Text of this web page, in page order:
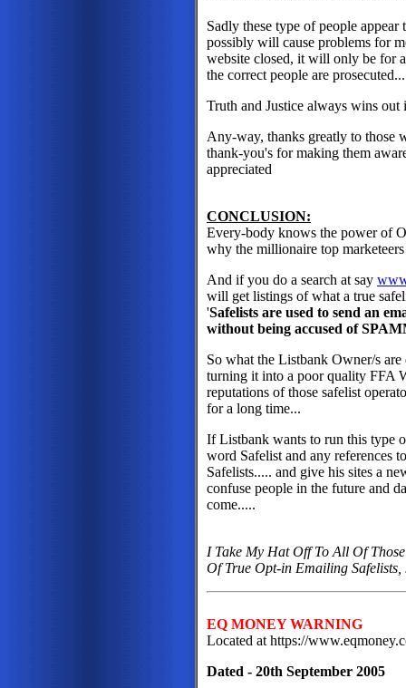
Sadly these type of people
possibly will cause problems for
website closed, it will only be for
the correct people are
Truth and Justice always wins
Any-way, thanks greatly to those
thank-you's for making them
appreciated
CONCLUSION:
Every-body knows the power of
why the millionaire top
And if you do a search at say
will get listings of what a true
'Safelists are used to send an
without being accused of
So what the Listbank Owner/s
turning it into a poor quality FFA
reputations of those safelist
for a long time...
If Listbank wants to run this type
word Safelist and any references
Safelists..... and give his sites a
confuse people in the future and
come.....
I Take My Hat Off To All Of
Of True Opt-in Emailing
EQ MONEY WARNING
Located at https://
Dated - 20th September 2005